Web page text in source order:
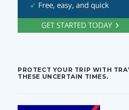
PROTECT YOUR TRIP WITH
THESE UNCERTAIN TIMES.